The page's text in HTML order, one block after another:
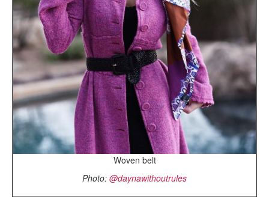
Woven belt
Photo: @daynawithoutrules